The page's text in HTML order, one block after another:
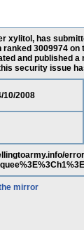
xylitol, has
3009974 on
and published
security issue
10/2008
mirror